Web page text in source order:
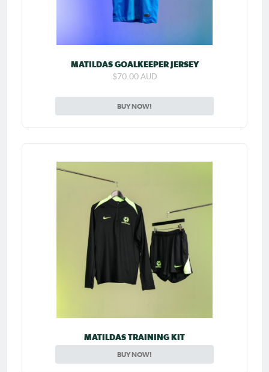
MATILDAS GOALKEEPER JERSEY
$70.00 AUD
BUY NOW!
MATILDAS TRAINING KIT
BUY NOW!